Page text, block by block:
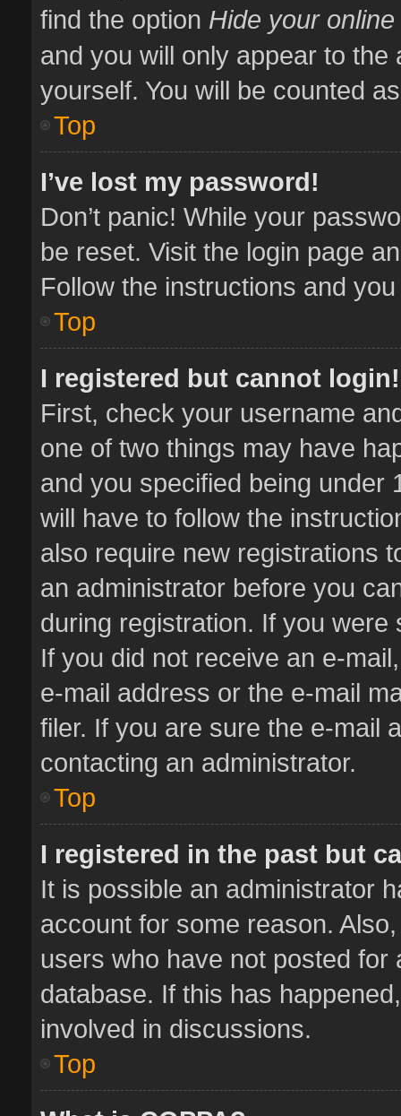
find the option Hide your
and you will only appear to
yourself. You will be counted
Top
I’ve lost my password!
Don’t panic! While your
be reset. Visit the login page
Follow the instructions and
Top
I registered but cannot login!
First, check your username
one of two things may have
and you specified being under
will have to follow the
also require new registrations
an administrator before you
during registration. If you
If you did not receive an e-
e-mail address or the e-mail
filer. If you are sure the e-mail
contacting an administrator.
Top
I registered in the past but
It is possible an administrator
account for some reason.
users who have not posted
database. If this has
involved in discussions.
Top